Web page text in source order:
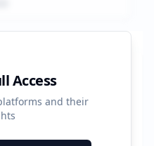
Access
and their